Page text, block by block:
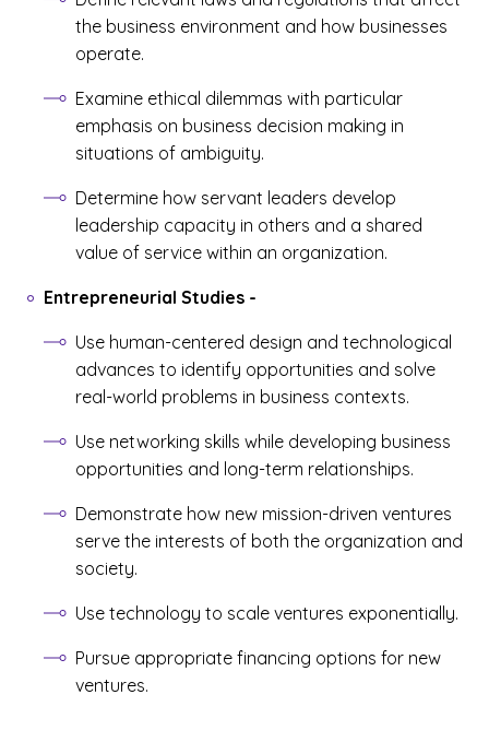
the business environment and how businesses
operate.
Examine ethical dilemmas with particular
emphasis on business decision making in
situations of ambiguity.
Determine how servant leaders develop
leadership capacity in others and a shared
value of service within an organization.
Entrepreneurial Studies -
Use human-centered design and technological
advances to identify opportunities and solve
real-world problems in business contexts.
Use networking skills while developing business
opportunities and long-term relationships.
Demonstrate how new mission-driven ventures
serve the interests of both the organization and
society.
Use technology to scale ventures exponentially.
Pursue appropriate financing options for new
ventures.